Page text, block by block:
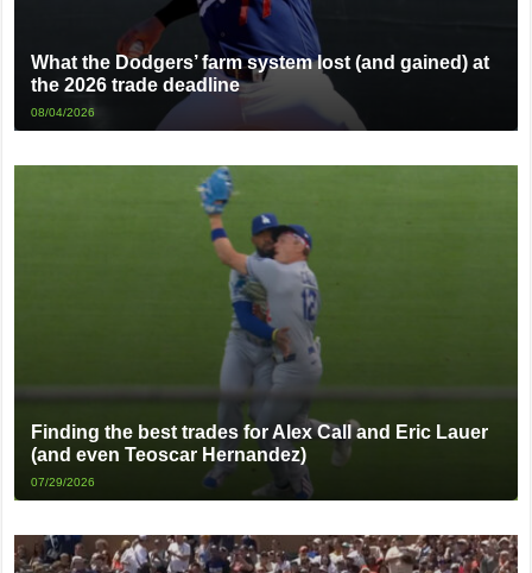
What the Dodgers’ farm system lost (and gained) at
the 2026 trade deadline
08/04/2026
Finding the best trades for Alex Call and Eric Lauer
(and even Teoscar Hernandez)
07/29/2026